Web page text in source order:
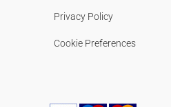
Privacy Policy
Cookie Preferences